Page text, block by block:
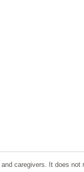
caregivers. It does not